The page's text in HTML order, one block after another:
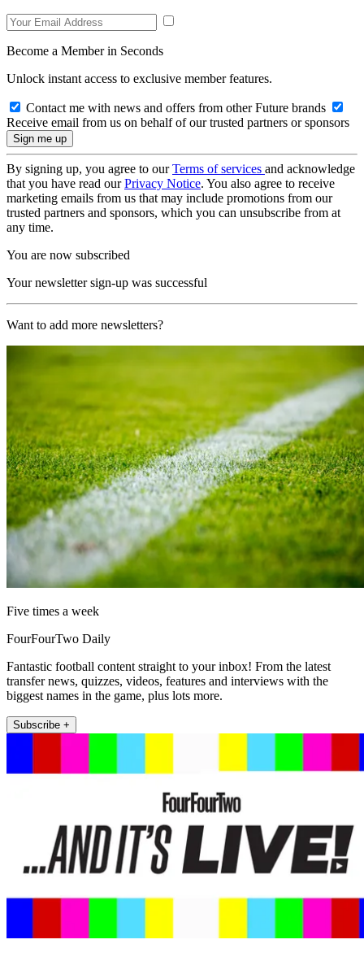
Become a Member in Seconds
Unlock instant access to exclusive member features.
Contact me with news and offers from other Future brands
Receive email from us on behalf of our trusted partners or sponsors
By signing up, you agree to ourTerms of services and acknowledge
that you have read ourPrivacy Notice. You also agree to receive
marketing emails from us that may include promotions from our
trusted partners and sponsors, which you can unsubscribe from at
any time.
You are now subscribed
Your newsletter sign-up was successful
Want to add more newsletters?
Five times a week
FourFourTwo Daily
Fantastic football content straight to your inbox! From the latest
transfer news, quizzes, videos, features and interviews with the
biggest names in the game, plus lots more.
Subscribe +